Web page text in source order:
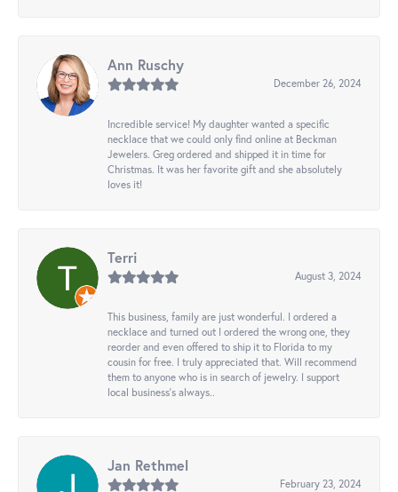
Ann Ruschy
December 26, 2024
Incredible service! My daughter wanted a specific
necklace that we could only find online at Beckman
Jewelers. Greg ordered and shipped it in time for
Christmas. It was her favorite gift and she absolutely
loves it!
Terri
August 3, 2024
This business, family are just wonderful. I ordered a
necklace and turned out I ordered the wrong one, they
reorder and even offered to ship it to Florida to my
cousin for free. I truly appreciated that. Will recommend
them to anyone who is in search of jewelry. I support
local business's always..
Jan Rethmel
February 23, 2024